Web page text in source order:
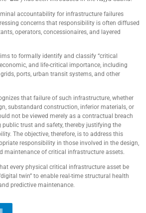
accountability for infrastructure failures
concerns that responsibility is often diffused
operators, concessionaires, and layered
to formally identify and classify “critical
and life-critical importance, including
ports, urban transit systems, and other
that failure of such infrastructure, whether
substandard construction, inferior materials, or
not be viewed merely as a contractual breach
trust and safety, thereby justifying the
The objective, therefore, is to address this
responsibility in those involved in the design,
maintenance of critical infrastructure assets.
every physical critical infrastructure asset be
twin” to enable real-time structural health
predictive maintenance.